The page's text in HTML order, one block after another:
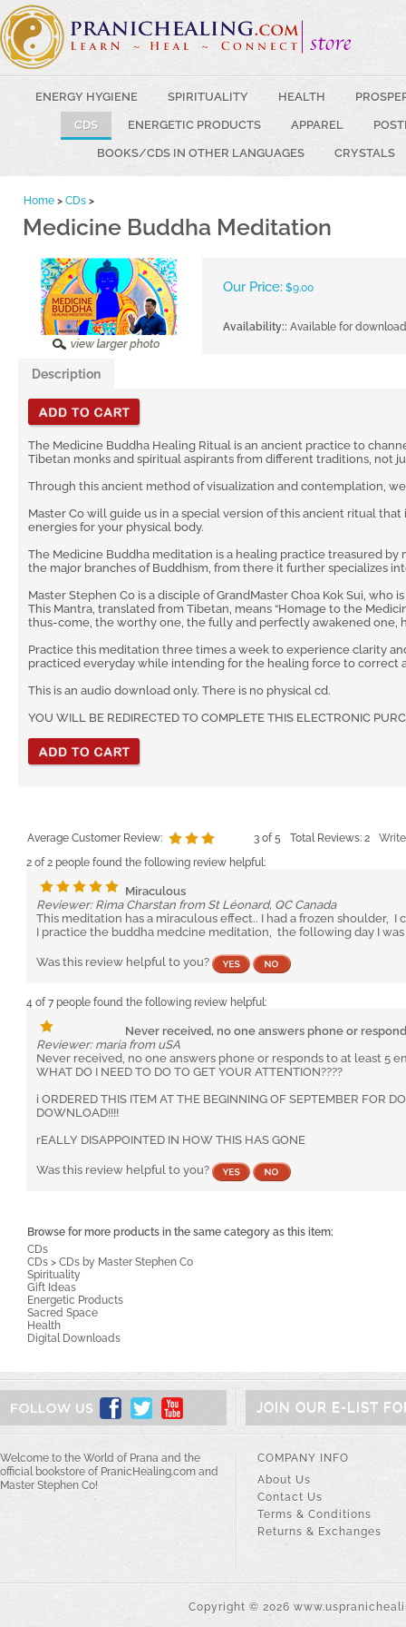
ENERGY HYGIENE SPIRITUALITY HEALTH
CDS ENERGETIC PRODUCTS APPAREL
BOOKS/CDS IN OTHER LANGUAGES CRYSTALS
Home > CDs >
Medicine Buddha Meditation
Our Price: $9.00
Availability:: Available for
Description
The Medicine Buddha Healing Ritual is an ancient practice to
Tibetan monks and spiritual aspirants from different traditions, not
Through this ancient method of visualization and contemplation,
Master Co will guide us in a special version of this ancient ritual
energies for your physical body.
The Medicine Buddha meditation is a healing practice treasured by
the major branches of Buddhism, from there it further specializes
Master Stephen Co is a disciple of GrandMaster Choa Kok Sui,
This Mantra, translated from Tibetan, means “Homage to the
thus-come, the worthy one, the fully and perfectly awakened one,
Practice this meditation three times a week to experience clarity
practiced everyday while intending for the healing force to correct
This is an audio download only. There is no physical cd.
YOU WILL BE REDIRECTED TO COMPLETE THIS ELECTRONIC
Average Customer Review: 3 of 5 Total Reviews: 2
2 of 2 people found the following review helpful:
Miraculous
Reviewer: Rima Charstan from St Léonard, QC Canada
This meditation has a miraculous effect.. I had a frozen shoulder,
I practice the buddha medcine meditation, the following day I
Was this review helpful to you?
4 of 7 people found the following review helpful:
Never received, no one answers phone or
Reviewer: maria from uSA
Never received, no one answers phone or responds to at least 5
WHAT DO I NEED TO DO TO GET YOUR ATTENTION????
i ORDERED THIS ITEM AT THE BEGINNING OF SEPTEMBER FOR
DOWNLOAD!!!!
rEALLY DISAPPOINTED IN HOW THIS HAS GONE
Was this review helpful to you?
Browse for more products in the same category as this item:
CDs
CDs > CDs by Master Stephen Co
Spirituality
Gift Ideas
Energetic Products
Sacred Space
Health
Digital Downloads
JOIN OUR E-LIST
Welcome to the World of Prana and the
official bookstore of PranicHealing.com and
Master Stephen Co!
COMPANY INFO
About Us
Contact Us
Terms & Conditions
Returns & Exchanges
Copyright © 2026